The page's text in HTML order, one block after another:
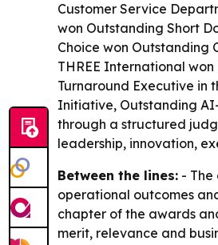
Customer Service
won Outstanding Short
Choice won Outstanding
THREE International
Turnaround Executive in
Initiative, Outstanding
through a structured
leadership, innovation,
Between the lines: - The
operational outcomes
chapter of the awards
merit, relevance and